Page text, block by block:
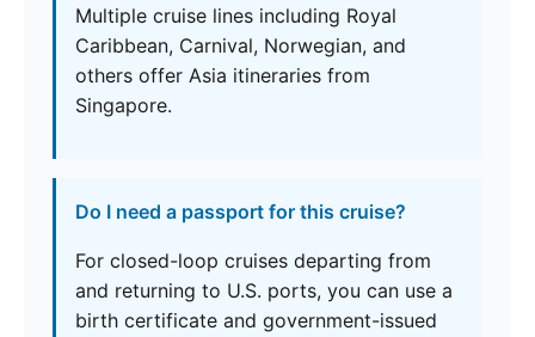
Multiple cruise lines including Royal
Caribbean, Carnival, Norwegian, and
others offer Asia itineraries from
Singapore.
Do I need a passport for this cruise?
For closed-loop cruises departing from
and returning to U.S. ports, you can use a
birth certificate and government-issued